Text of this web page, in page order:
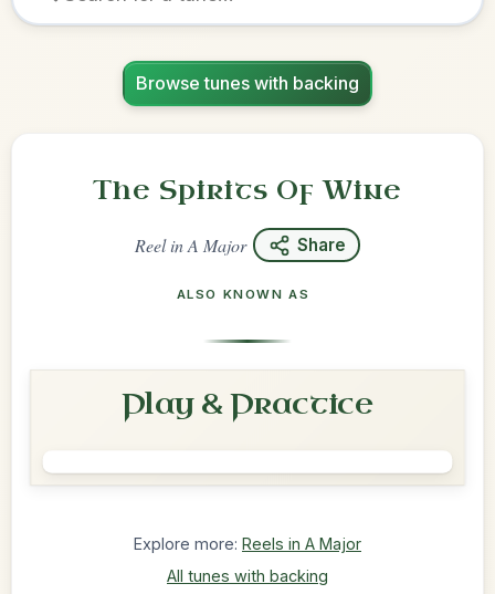
Browse tunes with backing
The Spirits Of Wine
ReelinA Major Share
ALSO KNOWN AS
Play & Practice
Explore more: Reels in A Major
All tunes with backing